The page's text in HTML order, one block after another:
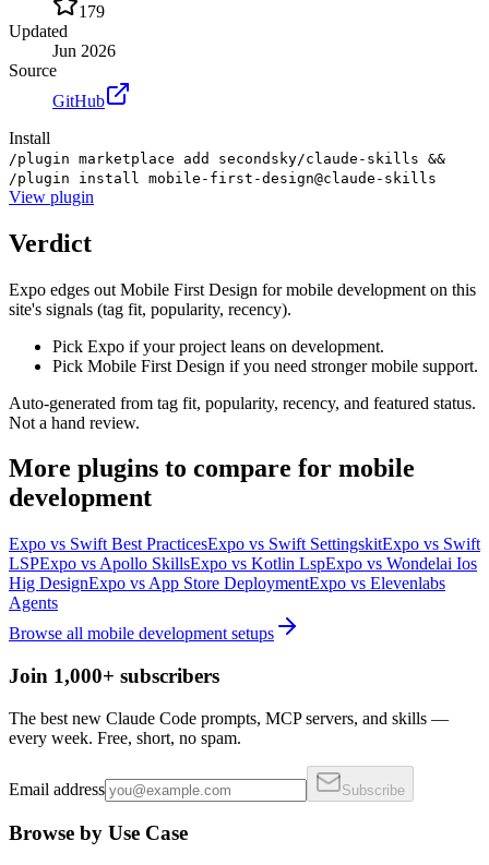
179
Updated
Jun 2026
Source
GitHub
Install
/plugin marketplace add secondsky/claude-skills &&
/plugin install mobile-first-design@claude-skills
View plugin
Verdict
Expo edges out Mobile First Design for mobile development on this
site's signals (tag fit, popularity, recency).
Pick Expo if your project leans on development.
Pick Mobile First Design if you need stronger mobile support.
Auto-generated from tag fit, popularity, recency, and featured status.
Not a hand review.
More plugins to compare for mobile
development
Expo vs Swift Best PracticesExpo vs Swift SettingskitExpo vs Swift
LSPExpo vs Apollo SkillsExpo vs Kotlin LspExpo vs Wondelai Ios
Hig DesignExpo vs App Store DeploymentExpo vs Elevenlabs
Agents
Browse all mobile development setups
Join 1,000+ subscribers
The best new Claude Code prompts, MCP servers, and skills —
every week. Free, short, no spam.
Email address Subscribe
Browse by Use Case